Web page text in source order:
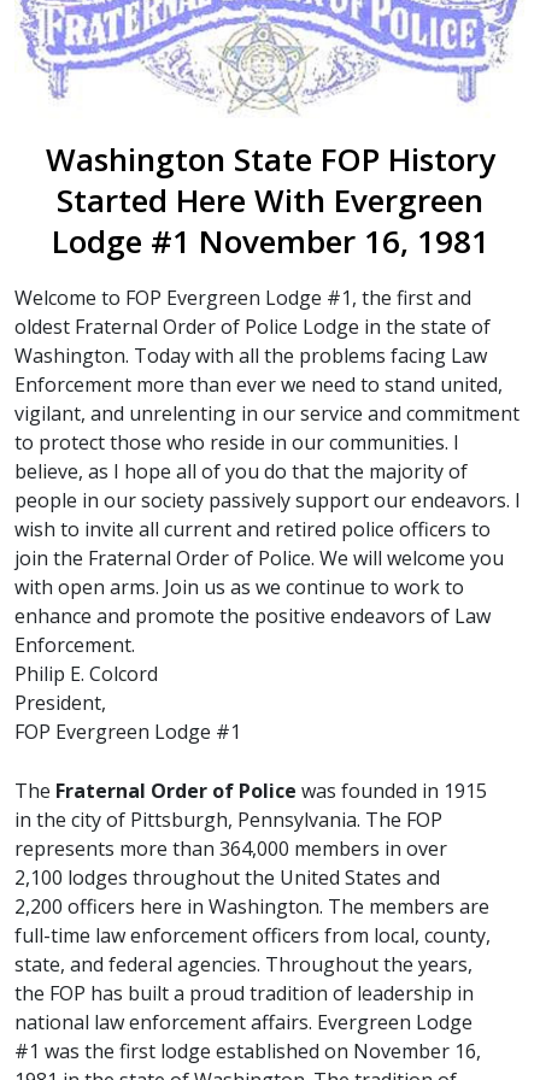
Washington State FOP History
Started Here With Evergreen
Lodge #1 November 16, 1981
Welcome to FOP Evergreen Lodge #1, the first and
oldest Fraternal Order of Police Lodge in the state of
Washington. Today with all the problems facing Law
Enforcement more than ever we need to stand united,
vigilant, and unrelenting in our service and commitment
to protect those who reside in our communities. I
believe, as I hope all of you do that the majority of
people in our society passively support our endeavors. I
wish to invite all current and retired police officers to
join the Fraternal Order of Police. We will welcome you
with open arms. Join us as we continue to work to
enhance and promote the positive endeavors of Law
Enforcement.
Philip E. Colcord
President,
FOP Evergreen Lodge #1
The Fraternal Order of Police was founded in 1915
in the city of Pittsburgh, Pennsylvania. The FOP
represents more than 364,000 members in over
2,100 lodges throughout the United States and
2,200 officers here in Washington. The members are
full-time law enforcement officers from local, county,
state, and federal agencies. Throughout the years,
the FOP has built a proud tradition of leadership in
national law enforcement affairs. Evergreen Lodge
#1 was the first lodge established on November 16,